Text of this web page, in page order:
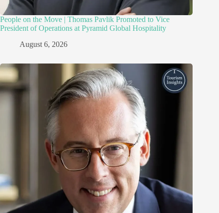
People on the Move | Thomas Pavlik Promoted to Vice
President of Operations at Pyramid Global Hospitality
August 6, 2026